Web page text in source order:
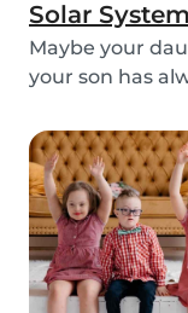
Solar
Maybe your
your son has
need to help
Whatever the